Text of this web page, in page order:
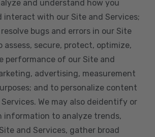
and understand how you
interact with our Site and Services;
bugs and errors in our Site
assess, secure, protect, optimize,
performance of our Site and
advertising, measurement
and to personalize content
We may also deidentify or
information to analyze trends,
and Services, gather broad